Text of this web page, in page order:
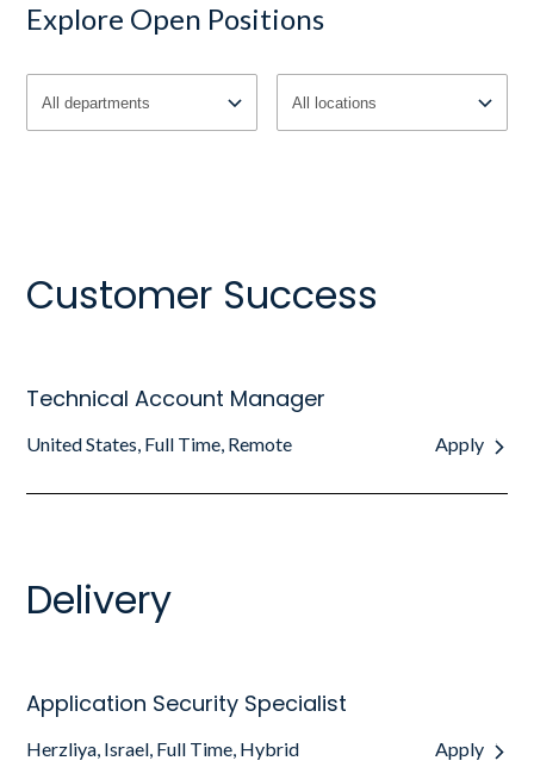
Explore Open Positions
All departments All locations
Customer Success
Technical Account Manager
United States, Full Time, Remote Apply
Delivery
Application Security Specialist
Herzliya, Israel, Full Time, Hybrid Apply